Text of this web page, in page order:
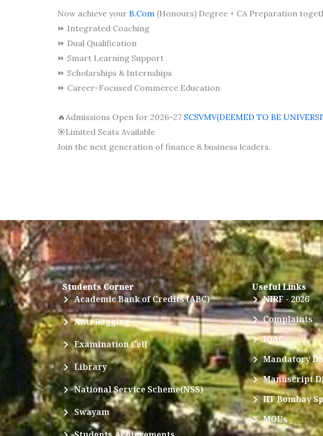
Now achieve your B.Com (Honours) Degree + CA Preparation
⏩ Integrated Coaching
⏩ Dual Qualification
⏩ Smart Learning Support
⏩ Scholarships & Internships
⏩ Career-Focused Commerce Education
🔥Admissions Open for 2026–27 SCSVMV(DEEMED TO BE
🎯Limited Seats Available
Join the next generation of finance & business leaders.
Students Corner
Academic Bank of Credits (ABC)
Anti Ragging
Examination Cell
Library
National Service Scheme(NSS)
Swayam
Useful Links
NIRF - 2026
Complaints
IQAC
Mandatory
Manuscript
IIT Bombay
MOUs